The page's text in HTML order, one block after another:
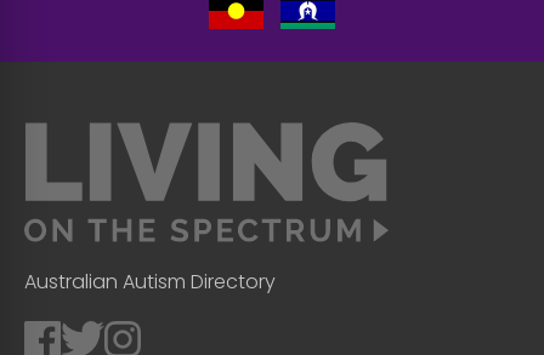
Australian Autism Directory